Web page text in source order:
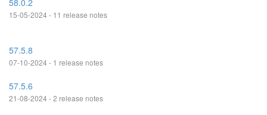
58.0.2
15-05-2024 - 11 release notes
57.5.8
07-10-2024 - 1 release notes
57.5.6
21-08-2024 - 2 release notes